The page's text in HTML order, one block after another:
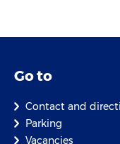
Go to
Contact and
Parking
Vacancies